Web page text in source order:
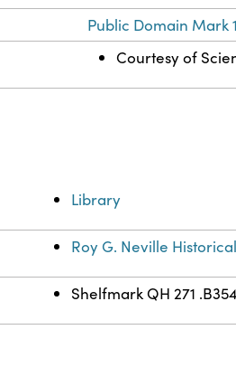
Public Domain Mark
Courtesy of
Library
Roy G. Neville
Shelfmark QH 271